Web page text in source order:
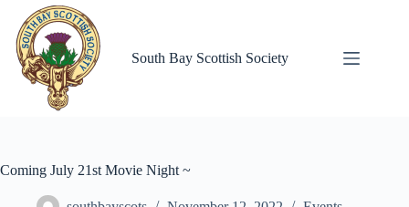
content
South Bay Scottish Society
Coming July 21st Movie Night ~